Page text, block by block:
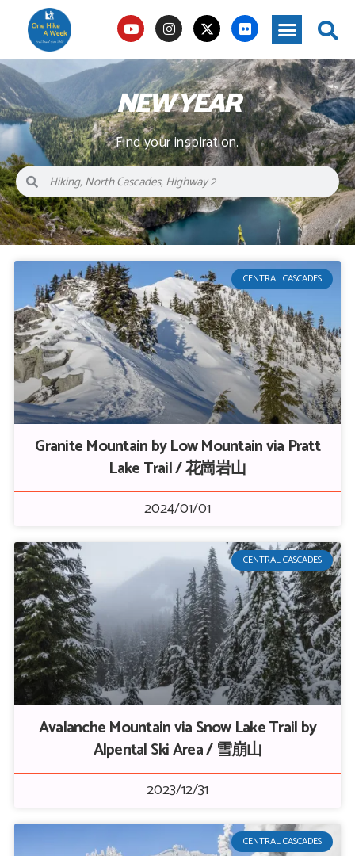
NEW YEAR
Find your inspiration.
CENTRAL CASCADES
Granite Mountain by Low Mountain via Pratt
Lake Trail / 花崗岩山
2024/01/01
CENTRAL CASCADES
Avalanche Mountain via Snow Lake Trail by
Alpental Ski Area / 雪崩山
2023/12/31
CENTRAL CASCADES